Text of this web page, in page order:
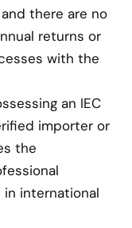
there are no
returns or
with the
an IEC
importer or
the
international